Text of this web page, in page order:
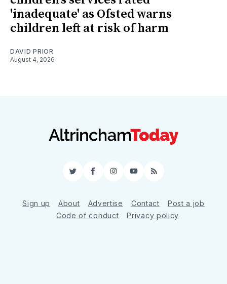
'inadequate' as Ofsted warns
children left at risk of harm
DAVID PRIOR
August 4, 2026
TwitterFacebookInstagram
YouTube
RSS
Sign up About Advertise Contact
Post a job
Code of conduct
Privacy policy